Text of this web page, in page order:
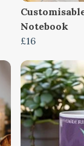
Notebook
£16